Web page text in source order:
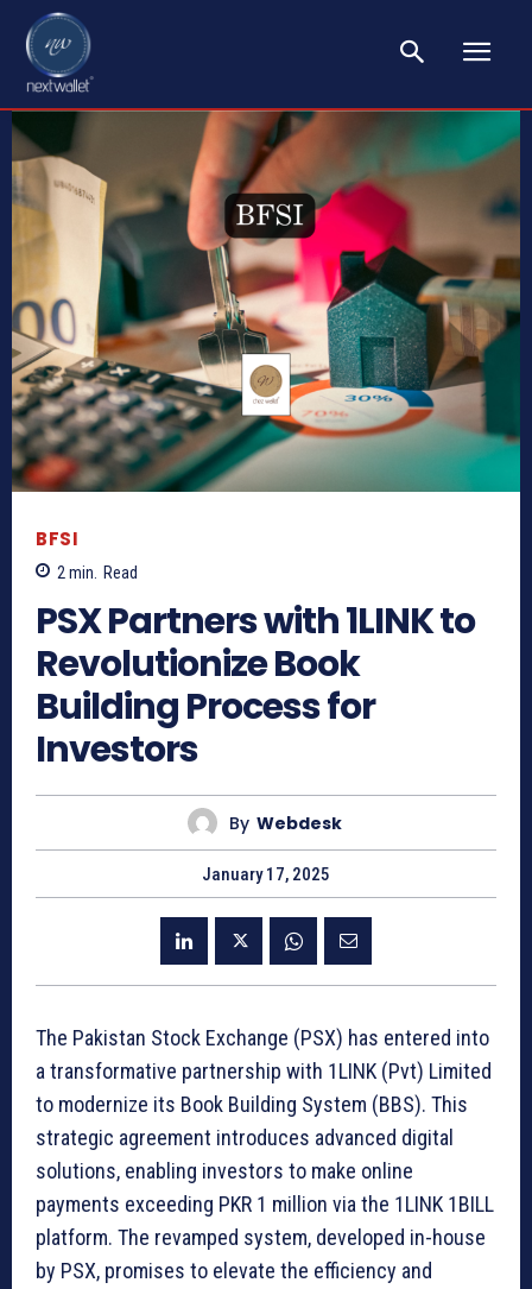
BFSI
2min. Read
PSX Partners with 1LINK to
Revolutionize Book
Building Process for
Investors
By Webdesk
January 17, 2025
The Pakistan Stock Exchange (PSX) has entered into
a transformative partnership with 1LINK (Pvt) Limited
to modernize its Book Building System (BBS). This
strategic agreement introduces advanced digital
solutions, enabling investors to make online
payments exceeding PKR 1 million via the 1LINK 1BILL
platform. The revamped system, developed in-house
by PSX, promises to elevate the efficiency and